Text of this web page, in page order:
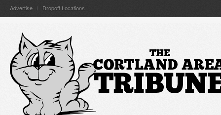
Advertise Dropoff Locations